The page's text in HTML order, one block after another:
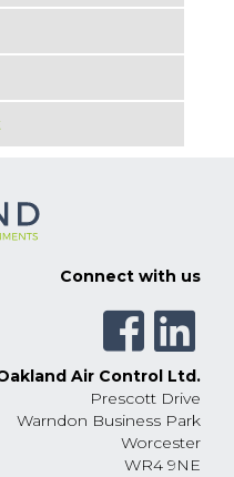
Connect with us
Air Control Ltd.
Prescott Drive
Warndon Business Park
Worcester
WR4 9NE